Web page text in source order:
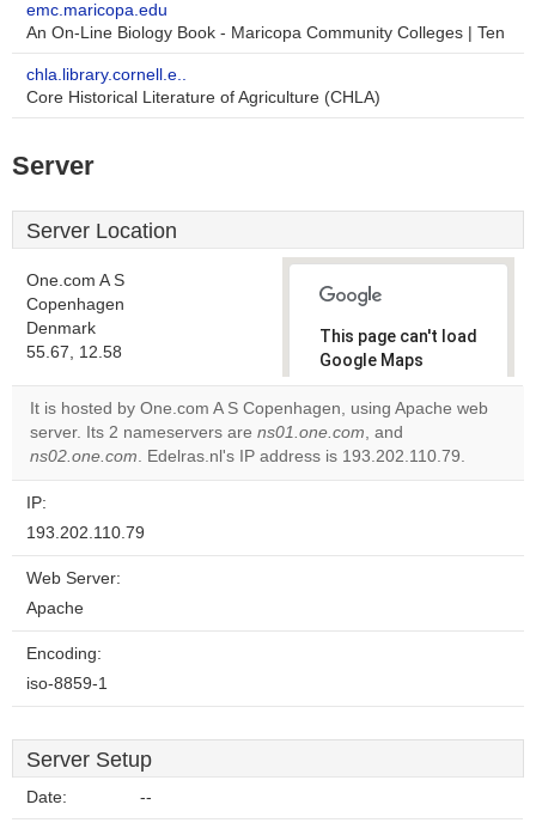
emc.maricopa.edu
An On-Line Biology Book - Maricopa Community Colleges | Ten
chla.library.cornell.e..
Core Historical Literature of Agriculture (CHLA)
Server
Server Location
One.com A S
Copenhagen
Denmark
55.67, 12.58
This page can't load
Google Maps
correctly.
Do you
own this
OK
It is hosted by One.com A S Copenhagen, using Apache web
server. Its 2 nameservers are ns01.one.com, and
ns02.one.com. Edelras.nl's IP address is 193.202.110.79.
IP:
193.202.110.79
Web Server:
Apache
Encoding:
iso-8859-1
Server Setup
Date: --